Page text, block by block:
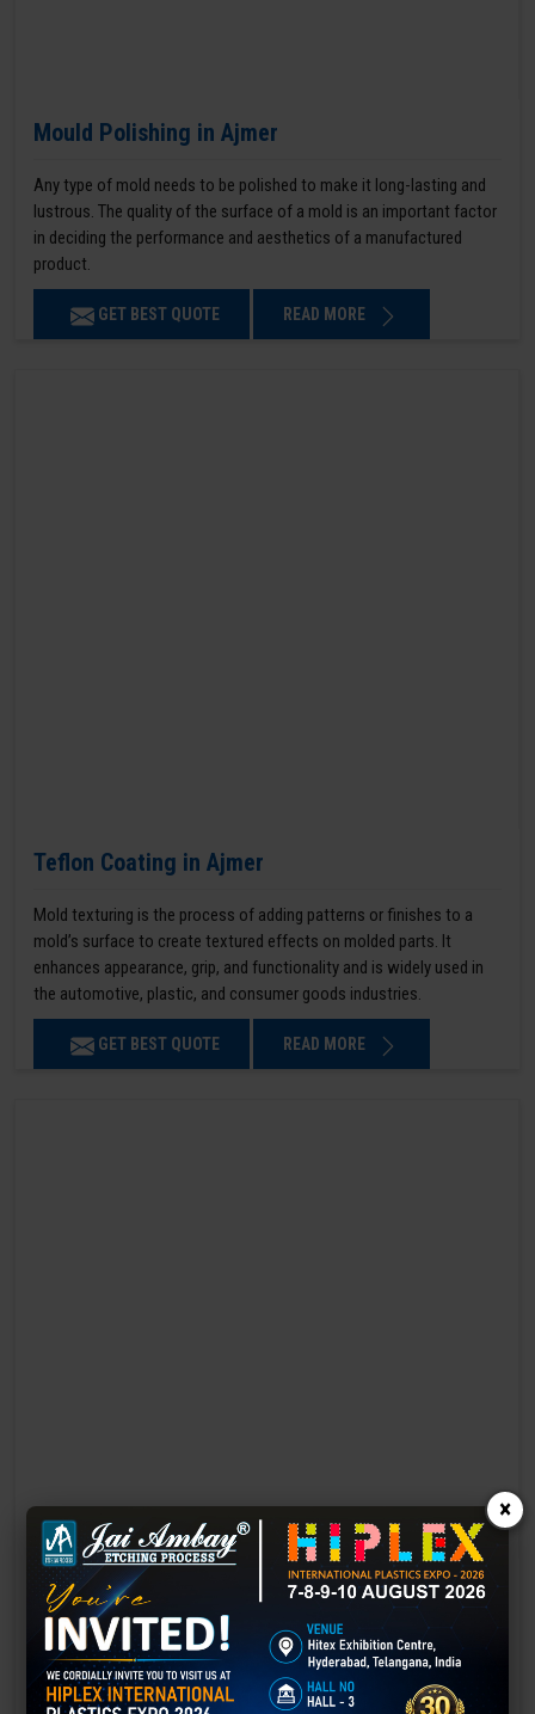
Mould Polishing in Ajmer
Any type of mold needs to be polished to make it long-lasting and
lustrous. The quality of the surface of a mold is an important factor
in deciding the performance and aesthetics of a manufactured
product.
GET BEST QUOTE READ MORE
Teflon Coating in Ajmer
Mold texturing is the process of adding patterns or finishes to a
mold’s surface to create textured effects on molded parts. It
enhances appearance, grip, and functionality and is widely used in
the automotive, plastic, and consumer goods industries.
GET BEST QUOTE READ MORE
Laser Engraving in Ajmer
Technology has advanced rapidly, making processes easier, faster,
and more sustainable than ever before. One such advancement is
3D laser engraving—a cutting-edge alternative to traditional manual
×